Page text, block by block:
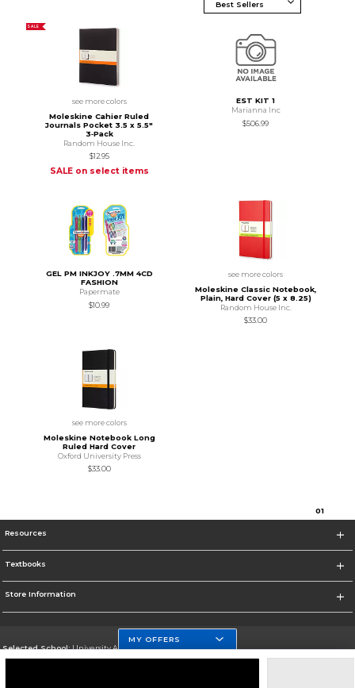
SALE
see more colors
Moleskine Cahier Ruled
Journals Pocket 3.5 x 5.5"
3‑Pack
Random House Inc.
$12.95
SALE on select items
EST KIT 1
Marianna Inc
$506.99
GEL PM INKJOY .7MM 4CD
FASHION
Papermate
$10.99
see more colors
Moleskine Classic Notebook,
Plain, Hard Cover (5 x 8.25)
Random House Inc.
$33.00
see more colors
Moleskine Notebook Long
Ruled Hard Cover
Oxford University Press
$33.00
01
Resources
Textbooks
Store Information
Selected School:University At Buffalo
MY OFFERS